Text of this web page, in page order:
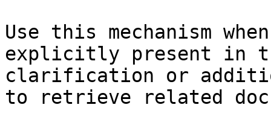
Use this mechanism
explicitly present in
clarification or